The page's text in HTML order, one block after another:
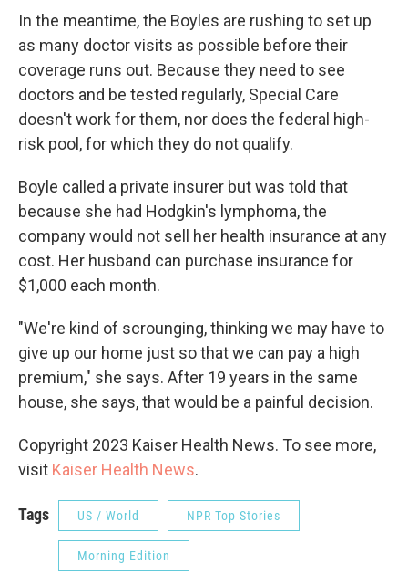
In the meantime, the Boyles are rushing to set up
as many doctor visits as possible before their
coverage runs out. Because they need to see
doctors and be tested regularly, Special Care
doesn't work for them, nor does the federal high-
risk pool, for which they do not qualify.
Boyle called a private insurer but was told that
because she had Hodgkin's lymphoma, the
company would not sell her health insurance at any
cost. Her husband can purchase insurance for
$1,000 each month.
"We're kind of scrounging, thinking we may have to
give up our home just so that we can pay a high
premium," she says. After 19 years in the same
house, she says, that would be a painful decision.
Copyright 2023 Kaiser Health News. To see more,
visit Kaiser Health News.
Tags US / World NPR Top Stories
Morning Edition